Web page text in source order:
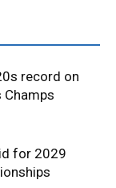
record on
for 2029